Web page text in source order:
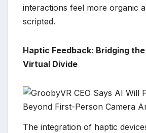
interactions feel more organic
scripted.
Haptic Feedback: Bridging
Virtual Divide
The integration of haptic